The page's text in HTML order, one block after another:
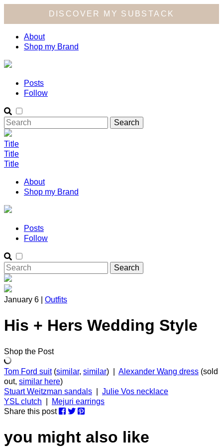
DISCOVER MY SUBSTACK
About
Shop my Brand
Posts
Follow
Title
Title
Title
About
Shop my Brand
Posts
Follow
January 6 | Outfits
His + Hers Wedding Style
Shop the Post
Tom Ford suit(similar, similar) | Alexander Wang dress (sold
out, similar here)
Stuart Weitzman sandals
Julie Vos necklace
YSL clutch
Mejuri earrings
Share this post
you might also like